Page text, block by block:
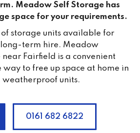
Meadow Self Storage has
space for your requirements.
storage units available for
long-term hire. Meadow
near Fairfield is a convenient
way to free up space at home in
weatherproof units.
0161 682 6822